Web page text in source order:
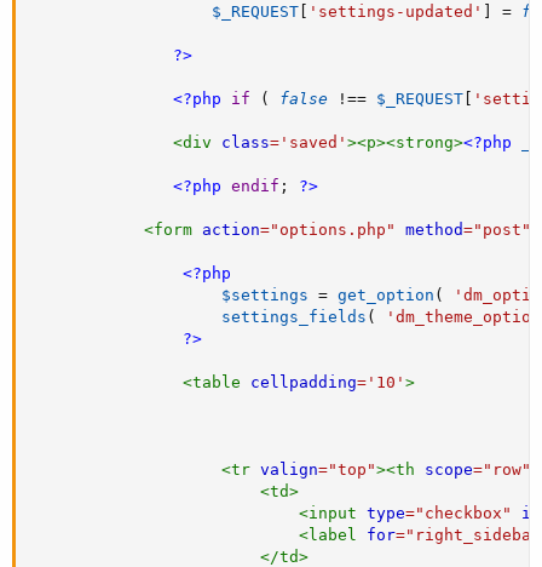
$_REQUEST 'settings-updated' =
?>
<?php if ( false !== $_REQUEST
<div class= ' saved ' ><p><strong><?php
<?php endif ; ?>
<form action=" options.php " method=" post "
<?php
$settings = get_option (
settings_fields (
?>
<table cellpadding= ' 10 ' >
<tr valign="top "><th scope=" row"
<td>
<input type=" checkbox " id
<label for=" right_sidebar
</td>